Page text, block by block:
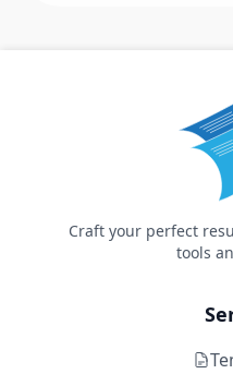
Craft your perfect
tools